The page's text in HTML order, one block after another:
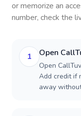
or memorize an
number, check the
1 Open
Open
Add credit if
away